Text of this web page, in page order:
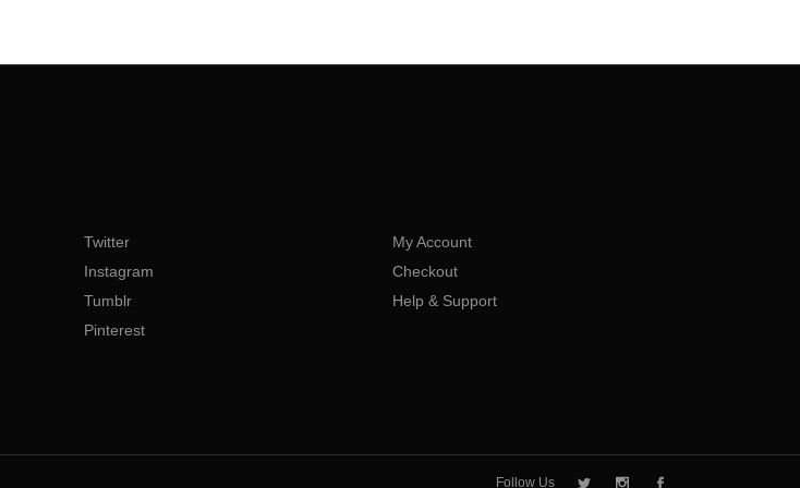
Twitter
Instagram
Tumblr
Pinterest
My Account
Checkout
Help & Support
Follow Us